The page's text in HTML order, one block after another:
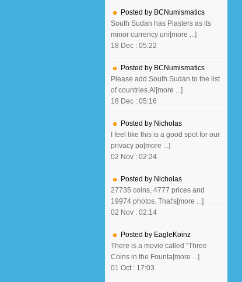
Posted by BCNumismatics
South Sudan has Piasters as its
minor currency uni[more ...]
18 Dec : 05:22
Posted by BCNumismatics
Please add South Sudan to the list
of countries.Ai[more ...]
18 Dec : 05:16
Posted by Nicholas
I feel like this is a good spot for our
privacy po[more ...]
02 Nov : 02:24
Posted by Nicholas
27735 coins, 4777 prices and
19974 photos. That's[more ...]
02 Nov : 02:14
Posted by EagleKoinz
There is a movie called "Three
Coins in the Founta[more ...]
01 Oct : 17:03